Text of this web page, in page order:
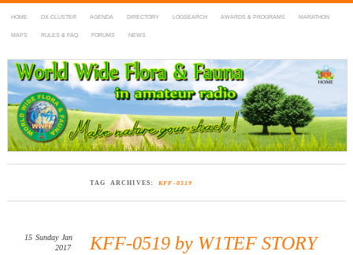
HOME DX-CLUSTER AGENDA DIRECTORY LOGSEARCH AWARDS & PROGRAMS MARATHON
MAPS RULES & FAQ FORUMS NEWS
WWFF
~ World Wide Flora & Fauna in Amateur Radio
TAG ARCHIVES: KFF-0519
KFF-0519 by W1TEF STORY
15 Sunday Jan
2017